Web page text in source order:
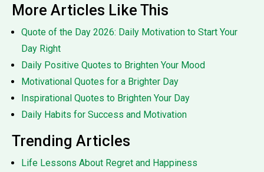
More Articles Like This
Quote of the Day 2026: Daily Motivation to Start Your
Day Right
Daily Positive Quotes to Brighten Your Mood
Motivational Quotes for a Brighter Day
Inspirational Quotes to Brighten Your Day
Daily Habits for Success and Motivation
Trending Articles
Life Lessons About Regret and Happiness